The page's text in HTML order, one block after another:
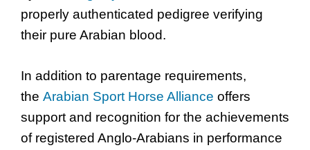
properly authenticated pedigree verifying
their pure Arabian blood.
In addition to parentage requirements,
the Arabian Sport Horse Alliance offers
support and recognition for the achievements
of registered Anglo-Arabians in performance